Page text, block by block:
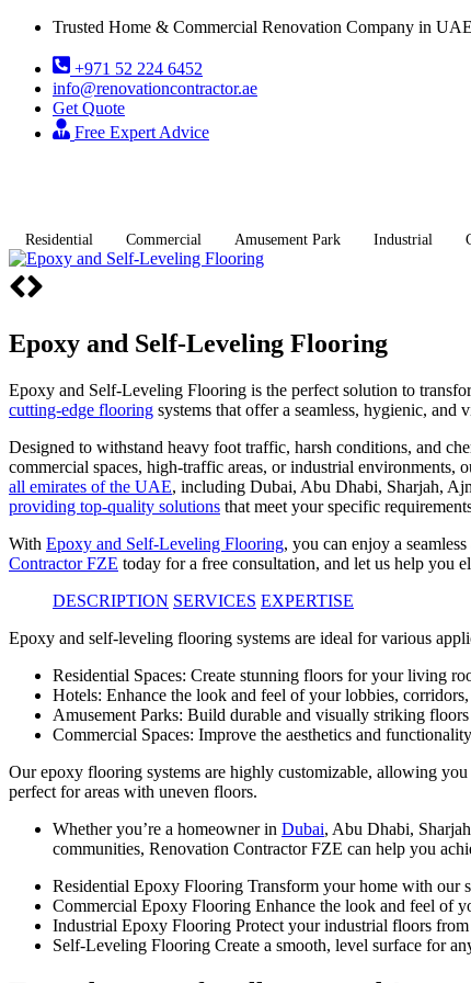
Trusted Home & Commercial Renovation Company in UAE
+971 52 224 6452
info@renovationcontractor.ae
Get Quote
Free Expert Advice
Residential Commercial Amusement Park Industrial
Epoxy and Self-Leveling Flooring
Epoxy and Self-Leveling Flooring is the perfect solution to
cutting-edge flooring systems that offer a seamless, hygienic, and
Designed to withstand heavy foot traffic, harsh conditions, and
commercial spaces, high-traffic areas, or industrial environments,
all emirates of the UAE, including Dubai, Abu Dhabi, Sharjah,
providing top-quality solutions that meet your specific
With Epoxy and Self-Leveling Flooring, you can enjoy a
Contractor FZE today for a free consultation, and let us help you
DESCRIPTION SERVICES EXPERTISE
Epoxy and self-leveling flooring systems are ideal for various
Residential Spaces: Create stunning floors for your living
Hotels: Enhance the look and feel of your lobbies, corridors,
Amusement Parks: Build durable and visually striking
Commercial Spaces: Improve the aesthetics and
Our epoxy flooring systems are highly customizable, allowing
perfect for areas with uneven floors.
Whether you’re a homeowner in Dubai, Abu Dhabi,
communities, Renovation Contractor FZE can help you
Residential Epoxy Flooring Transform your home with our
Commercial Epoxy Flooring Enhance the look and feel of
Industrial Epoxy Flooring Protect your industrial floors
Self-Leveling Flooring Create a smooth, level surface for